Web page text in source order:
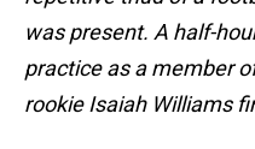
was present. A half-
practice as a member
rookie Isaiah Williams